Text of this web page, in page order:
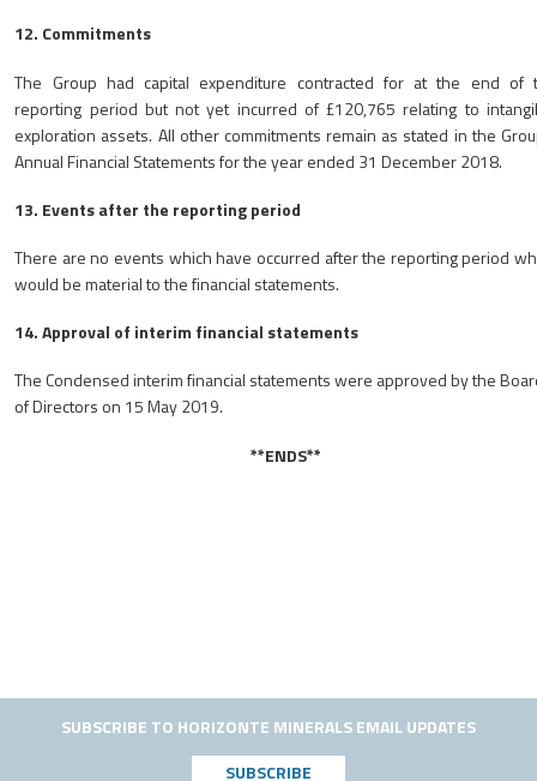
12. Commitments
The Group had capital expenditure contracted for at the end of
reporting period but not yet incurred of £120,765 relating to
exploration assets. All other commitments remain as stated in the
Annual Financial Statements for the year ended 31 December 2018.
13. Events after the reporting period
There are no events which have occurred after the reporting period
would be material to the financial statements.
14. Approval of interim financial statements
The Condensed interim financial statements were approved by the
of Directors on 15 May 2019.
**ENDS**
SUBSCRIBE TO HORIZONTE MINERALS EMAIL UPDATES